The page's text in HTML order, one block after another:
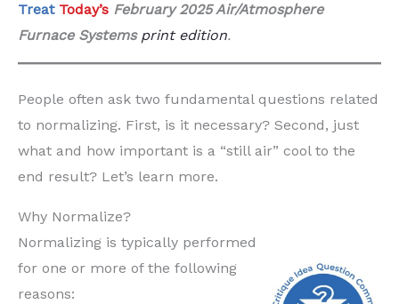
Treat Today’s February 2025 Air/Atmosphere
Furnace Systems print edition.
People often ask two fundamental questions related
to normalizing. First, is it necessary? Second, just
what and how important is a “still air” cool to the
end result? Let’s learn more.
Why Normalize?
Normalizing is typically performed
for one or more of the following
reasons: